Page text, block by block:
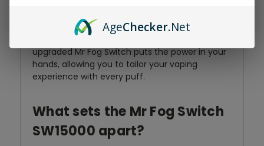
Experience the epitome of vaping bliss with the
Mr Fog Switch SW15000. This refined and
upgraded Mr Fog Switch puts the power in your
hands, allowing you to tailor your vaping
experience with every puff.
What sets the Mr Fog Switch
SW15000 apart?
AgeChecker.Net